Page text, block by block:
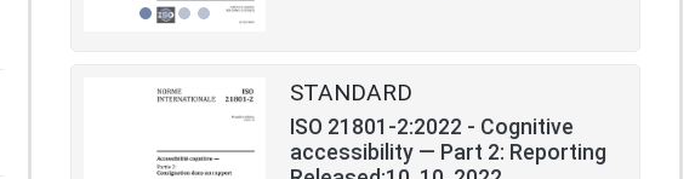
STANDARD
ISO 21801-2:2022 - Cognitive
accessibility — Part 2: Reporting